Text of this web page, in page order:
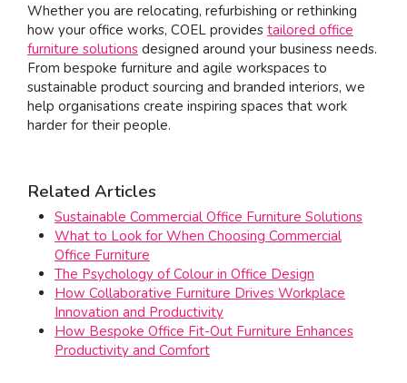
Whether you are relocating, refurbishing or rethinking
how your office works, COEL provides tailored office
furniture solutions designed around your business needs.
From bespoke furniture and agile workspaces to
sustainable product sourcing and branded interiors, we
help organisations create inspiring spaces that work
harder for their people.
Related Articles
Sustainable Commercial Office Furniture Solutions
What to Look for When Choosing Commercial
Office Furniture
The Psychology of Colour in Office Design
How Collaborative Furniture Drives Workplace
Innovation and Productivity
How Bespoke Office Fit-Out Furniture Enhances
Productivity and Comfort